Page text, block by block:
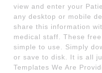
view and enter your
any desktop or mobile
share this information
medical staff. These
simple to use. Simply
or save to disk. It is all
Templates We Are